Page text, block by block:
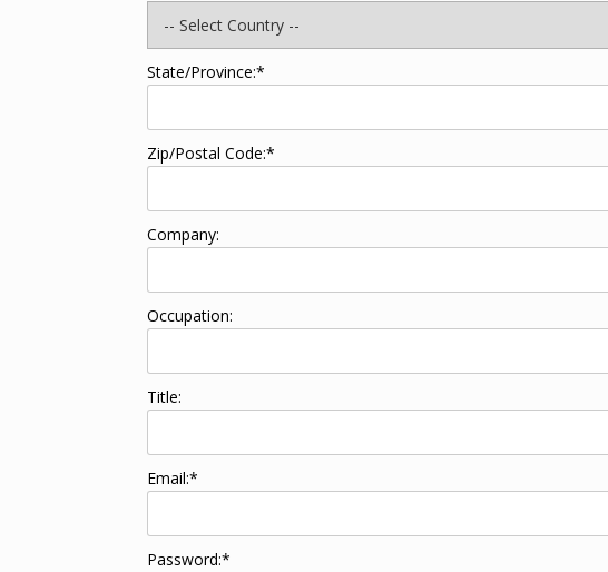
State/Province:*
Zip/Postal Code:*
Company:
Occupation:
Title:
Email:*
Password:*